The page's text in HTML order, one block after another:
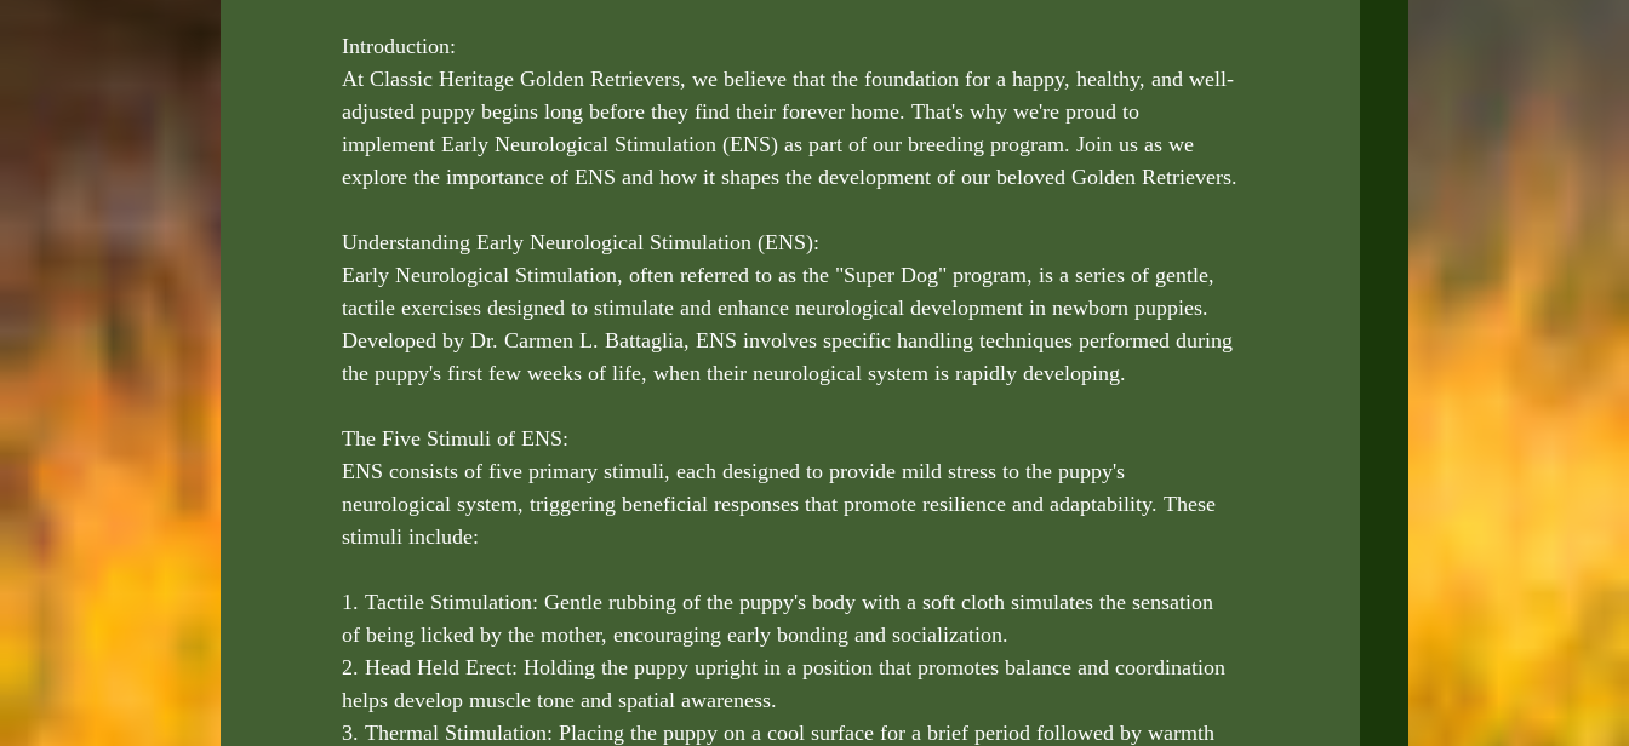
Introduction:
At Classic Heritage Golden Retrievers, we believe that the foundation for a happy, healthy, and well-
adjusted puppy begins long before they find their forever home. That's why we're proud to
implement Early Neurological Stimulation (ENS) as part of our breeding program. Join us as we
explore the importance of ENS and how it shapes the development of our beloved Golden Retrievers.
Understanding Early Neurological Stimulation (ENS):
Early Neurological Stimulation, often referred to as the "Super Dog" program, is a series of gentle,
tactile exercises designed to stimulate and enhance neurological development in newborn puppies.
Developed by Dr. Carmen L. Battaglia, ENS involves specific handling techniques performed during
the puppy's first few weeks of life, when their neurological system is rapidly developing.
The Five Stimuli of ENS:
ENS consists of five primary stimuli, each designed to provide mild stress to the puppy's
neurological system, triggering beneficial responses that promote resilience and adaptability. These
stimuli include:
1. Tactile Stimulation: Gentle rubbing of the puppy's body with a soft cloth simulates the sensation
of being licked by the mother, encouraging early bonding and socialization.
2. Head Held Erect: Holding the puppy upright in a position that promotes balance and coordination
helps develop muscle tone and spatial awareness.
3. Thermal Stimulation: Placing the puppy on a cool surface for a brief period followed by warmth